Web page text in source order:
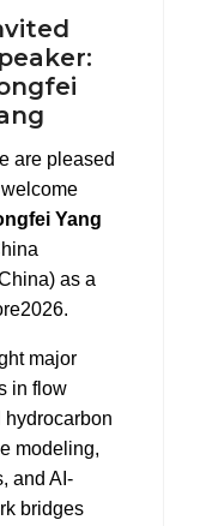
are pleased
Yang
as a
major
in flow
hydrocarbon
modeling,
and AI-
bridges